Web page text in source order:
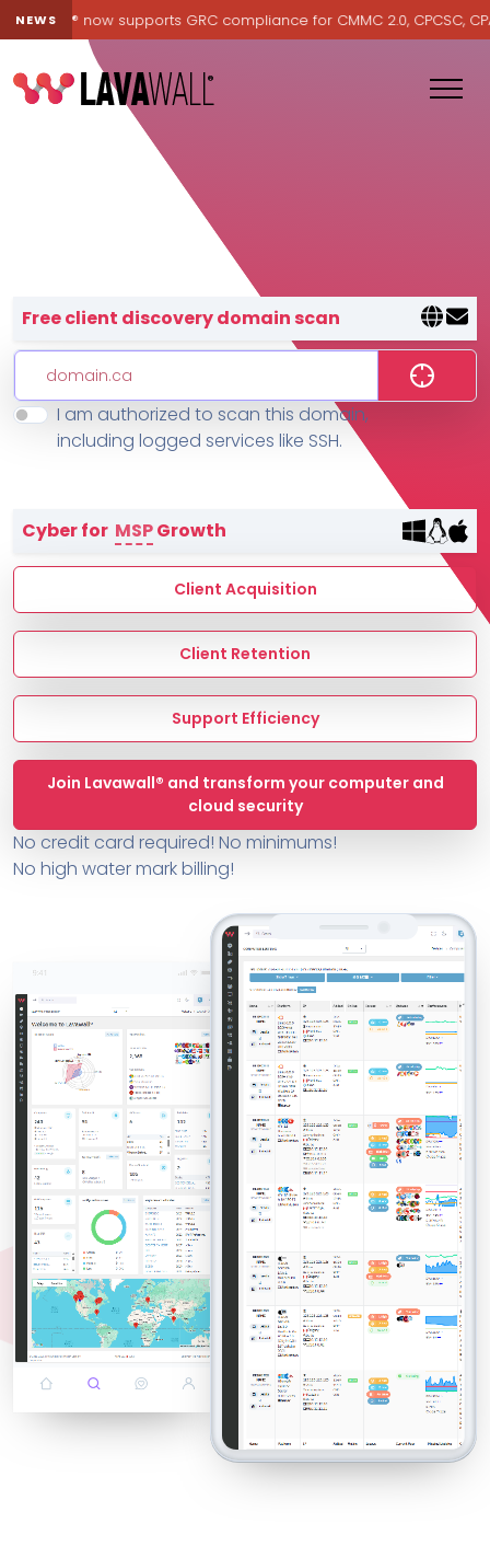
NEWS now supports GRC compliance for CMMC 2.0, CPCSC, CPA
Features
MSP Directory
About ThreeShield
About Lavawall®
Lavawall® — negative-cost
Free client discovery domain scan
I am authorized to scan this domain,
including logged services like SSH.
Cyber for MSPGrowth
Client Acquisition
Client Retention
Support Efficiency
Join Lavawall® and transform your computer and
cloud security
No credit card required! No minimums!
No high water mark billing!